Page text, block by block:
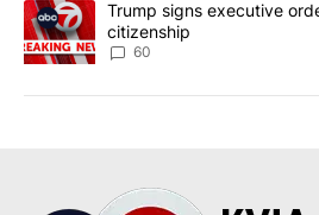
A trending article titled "Trump
Trump signs executive
citizenship
60